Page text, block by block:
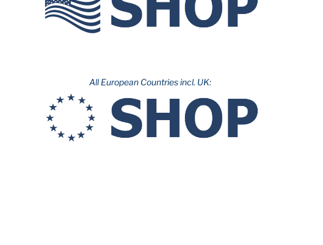
All European Countries incl. UK: